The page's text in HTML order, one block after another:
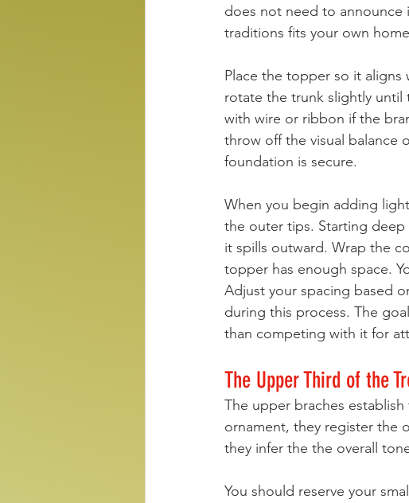
does not need to announce
traditions fits your own
Place the topper so it aligns
rotate the trunk slightly until
with wire or ribbon if the
throw off the visual balance
foundation is secure.
When you begin adding
the outer tips. Starting
it spills outward. Wrap the
topper has enough space.
Adjust your spacing based
during this process. The
than competing with it for
The Upper Third of the
The upper braches
ornament, they register the
they infer the the overall
You should reserve your